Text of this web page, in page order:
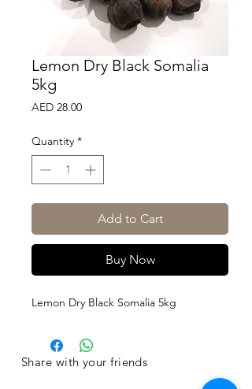
Lemon Dry Black Somalia
5kg
AED 28.00Price
Quantity *
Add to Cart
Buy Now
Lemon Dry Black Somalia 5kg
Share with your friends